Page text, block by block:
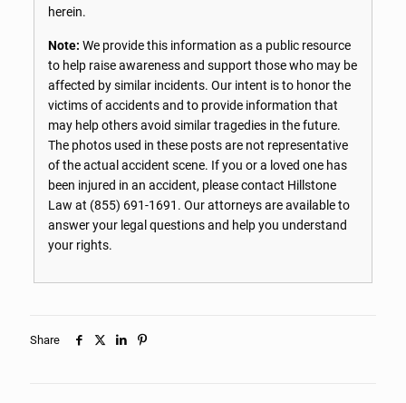
herein.
Note: We provide this information as a public resource
to help raise awareness and support those who may be
affected by similar incidents. Our intent is to honor the
victims of accidents and to provide information that
may help others avoid similar tragedies in the future.
The photos used in these posts are not representative
of the actual accident scene. If you or a loved one has
been injured in an accident, please contact Hillstone
Law at (855) 691-1691 . Our attorneys are available to
answer your legal questions and help you understand
your rights.
Share